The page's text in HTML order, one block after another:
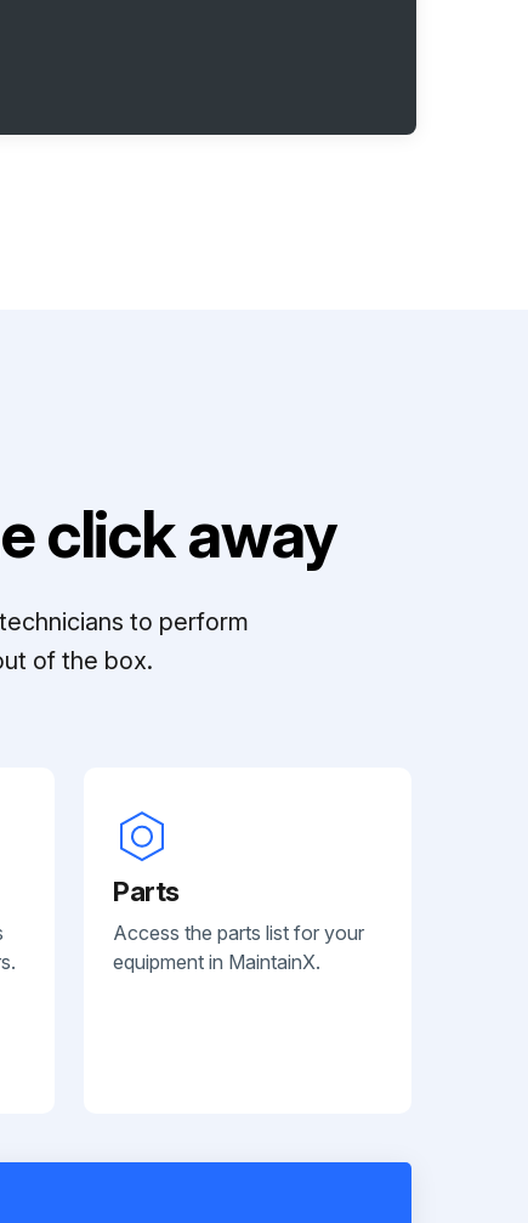
click away
to perform
of the box.
Parts
Access the parts list for your
equipment in MaintainX.